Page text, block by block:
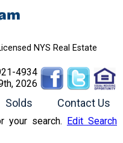
NYS Real Estate
4934
2026
Solds Contact Us
your search. Edit Search